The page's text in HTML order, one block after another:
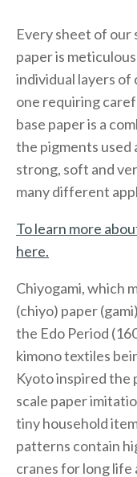
Every sheet of our
paper is
individual layers of
one requiring
base paper is a
the pigments used
strong, soft and
many different
To learn more
here.
Chiyogami, which
(chiyo) paper
the Edo Period
kimono textiles
Kyoto inspired the
scale paper
tiny household
patterns contain
cranes for long life